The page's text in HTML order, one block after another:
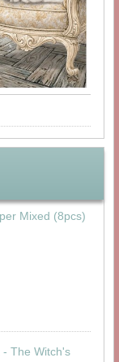
Mixed (8pcs)
- The Witch's